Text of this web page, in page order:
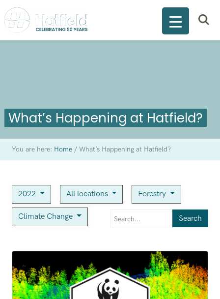
What’s Happening at Hatfield?
You are here: Home /What’s Happening at Hatfield?
2022 All locations Forestry
Climate Change Search